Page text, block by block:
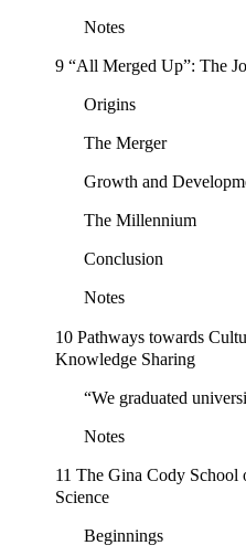
Notes
9 “All Merged Up”: The
Origins
The Merger
Growth and
The Millennium
Conclusion
Notes
10 Pathways towards
Knowledge Sharing
“We graduated
Notes
11 The Gina Cody School
Science
Beginnings